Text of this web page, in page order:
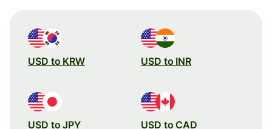
USD to KRW USD to INR
USD to JPY USD to CAD